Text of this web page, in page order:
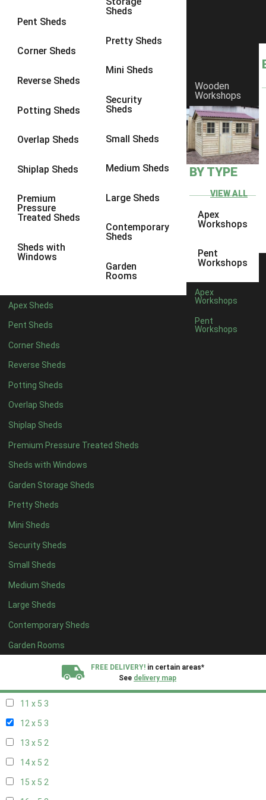
Pent Sheds
Corner Sheds
Reverse Sheds
Potting Sheds
Overlap Sheds
Shiplap Sheds
Premium
Pressure
Treated Sheds
Sheds with
Windows
Sheds
Pretty Sheds
Mini Sheds
Security
Sheds
Small Sheds
Medium Sheds
Large Sheds
Contemporary
Sheds
Garden
Rooms
Apex Sheds
Pent Sheds
Corner Sheds
Reverse Sheds
Potting Sheds
Overlap Sheds
Shiplap Sheds
Premium Pressure Treated Sheds
Sheds with Windows
Garden Storage Sheds
Pretty Sheds
Mini Sheds
Security Sheds
Small Sheds
Medium Sheds
Large Sheds
Contemporary Sheds
Garden Rooms
Wooden
Workshops
BY TYPE
VIEW ALL
Apex
Workshops
Pent
Workshops
Apex
Workshops
Pent
Workshops
FREE DELIVERY! in certain areas*
See delivery map
8 x 6 3
8 x 83
9 x 6
9 x 83
9 x 9
10 x 73
10 x 8
10 x 93
4 x 42
7 x 43
8 x 43
9 x 43
10 x 43
11 x 43
12 x 43
13 x 42
14 x 4 2
15 x 42
16 x 42
17 x 42
18 x 42
19 x 42
20 x 42
5 x 5 2
6 x 52
7 x 53
8 x 53
11 x 5 3
12 x 5 3
13 x 5 2
14 x 5 2
15 x 5 2